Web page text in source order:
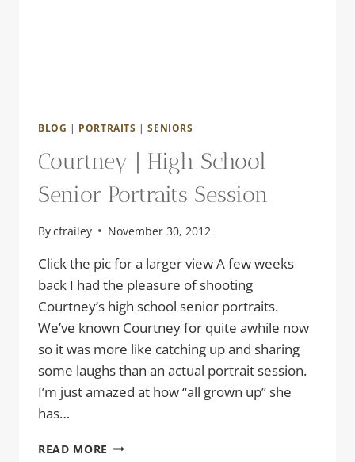
BLOG | PORTRAITS |SENIORS
Courtney | High School
Senior Portraits Session
Bycfrailey November 30, 2012
Click the pic for a larger view A few weeks
back I had the pleasure of shooting
Courtney’s high school senior portraits.
We’ve known Courtney for quite awhile now
so it was more like catching up and sharing
some laughs than an actual portrait session.
I’m just amazed at how “all grown up” she
has…
READ MORE COURTNEY